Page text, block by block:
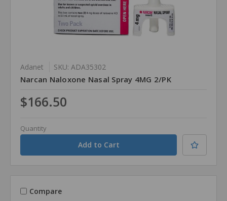
Adanet SKU: ADA35302
Narcan Naloxone Nasal Spray 4MG 2/PK
$166.50
Quantity
Compare